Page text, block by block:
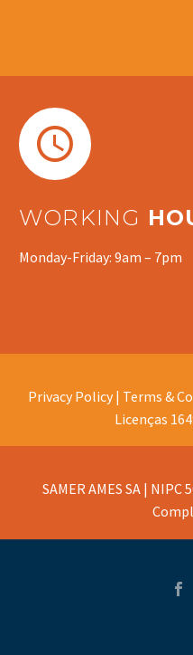


WORKING
Monday-Friday: 9am – 7pm
Privacy Policy | Terms &
Licenças
SAMER AMES SA |